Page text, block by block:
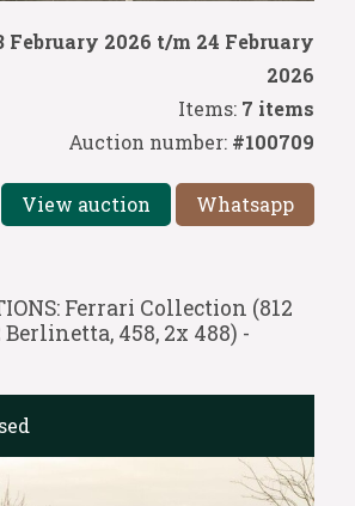
February 2026 t/m 24 February
2026
Items: 7 items
Auction number: #100709
View auction Whatsapp
Ferrari Collection (812
Berlinetta, 458, 2x 488) -